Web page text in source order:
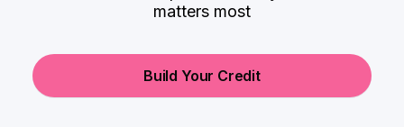
matters most
Build Your Credit